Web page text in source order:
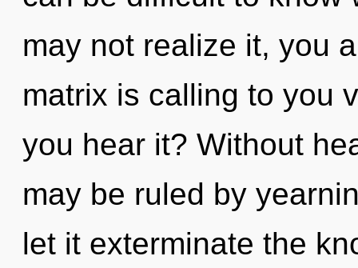
may not realize it, you
matrix is calling to you
you hear it? Without
may be ruled by
let it exterminate the